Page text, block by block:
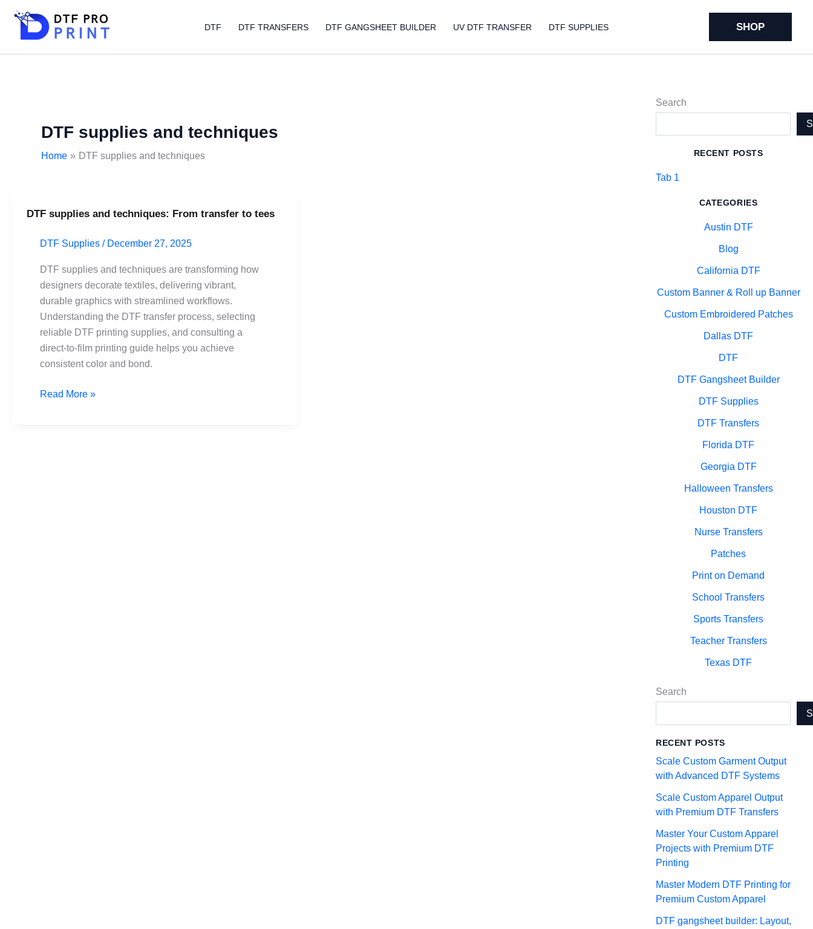
content
DTF DTF TRANSFERS DTF GANGSHEET BUILDER UV DTF TRANSFER DTF SUPPLIES SHOP
DTF supplies and techniques
Home DTF supplies and techniques
DTF supplies and techniques: From transfer to tees
DTF Supplies / December 27, 2025
DTF supplies and techniques are transforming how
designers decorate textiles, delivering vibrant,
durable graphics with streamlined workflows.
Understanding the DTF transfer process, selecting
reliable DTF printing supplies, and consulting a
direct-to-film printing guide helps you achieve
consistent color and bond.
DTF
and
transfer
Read More »
Search
RECENT POSTS
Tab 1
CATEGORIES
Austin DTF
Blog
California DTF
Custom Banner & Roll up Banner
Custom Embroidered Patches
Dallas DTF
DTF
DTF Gangsheet Builder
DTF Supplies
DTF Transfers
Florida DTF
Georgia DTF
Halloween Transfers
Houston DTF
Nurse Transfers
Patches
Print on Demand
School Transfers
Sports Transfers
Teacher Transfers
Texas DTF
Search
RECENT POSTS
Scale Custom Garment Output
with Advanced DTF Systems
Scale Custom Apparel Output
with Premium DTF Transfers
Master Your Custom Apparel
Projects with Premium DTF
Printing
Master Modern DTF Printing for
Premium Custom Apparel
DTF gangsheet builder: Layout,